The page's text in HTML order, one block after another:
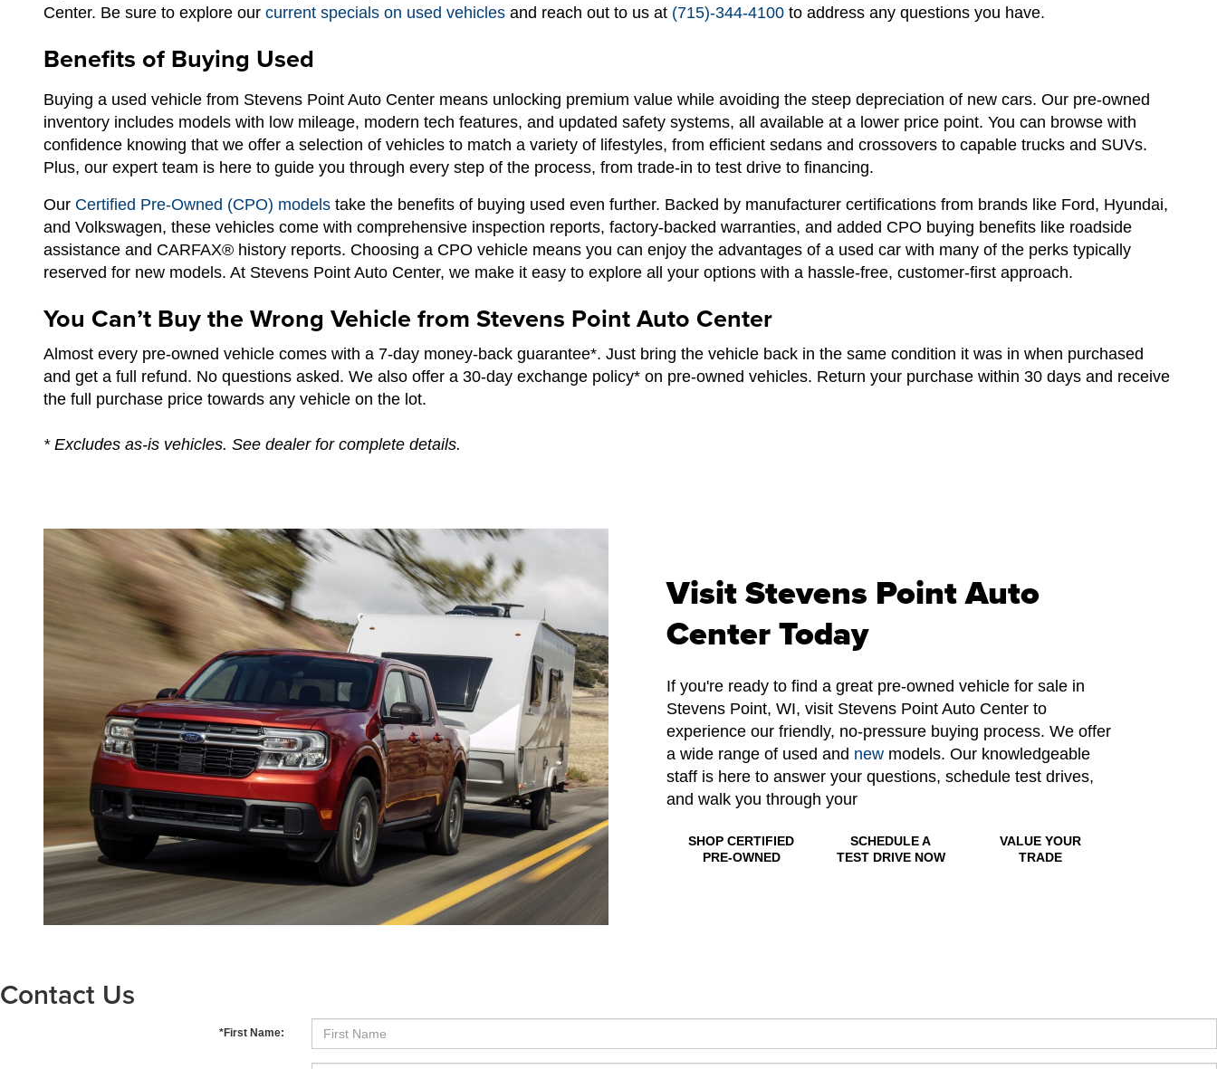
Center. Be sure to explore our current specials on used vehicles and reach out to us at (715)-344-4100 to address any questions you have.
Benefits of Buying Used
Buying a used vehicle from Stevens Point Auto Center means unlocking premium value while avoiding the steep depreciation of new cars. Our pre-owned
inventory includes models with low mileage, modern tech features, and updated safety systems, all available at a lower price point. You can browse with
confidence knowing that we offer a selection of vehicles to match a variety of lifestyles, from efficient sedans and crossovers to capable trucks and SUVs.
Plus, our expert team is here to guide you through every step of the process, from trade-in to test drive to financing.
Our Certified Pre-Owned (CPO) models take the benefits of buying used even further. Backed by manufacturer certifications from brands like Ford, Hyundai,
and Volkswagen, these vehicles come with comprehensive inspection reports, factory-backed warranties, and added CPO buying benefits like roadside
assistance and CARFAX® history reports. Choosing a CPO vehicle means you can enjoy the advantages of a used car with many of the perks typically
reserved for new models. At Stevens Point Auto Center, we make it easy to explore all your options with a hassle-free, customer-first approach.
You Can’t Buy the Wrong Vehicle from Stevens Point Auto Center
Almost every pre-owned vehicle comes with a 7-day money-back guarantee*. Just bring the vehicle back in the same condition it was in when purchased
and get a full refund. No questions asked. We also offer a 30-day exchange policy* on pre-owned vehicles. Return your purchase within 30 days and receive
the full purchase price towards any vehicle on the lot.
* Excludes as-is vehicles. See dealer for complete details.
Visit Stevens Point Auto
Center Today
If you're ready to find a great pre-owned vehicle for sale in
Stevens Point, WI, visit Stevens Point Auto Center to
experience our friendly, no-pressure buying process. We offer
a wide range of used and new models. Our knowledgeable
staff is here to answer your questions, schedule test drives,
and walk you through your
SHOP CERTIFIED
PRE-OWNED
SCHEDULE A
TEST DRIVE NOW
VALUE YOUR
TRADE
Contact Us
*First Name: